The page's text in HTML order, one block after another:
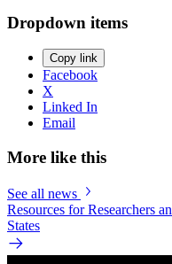
Dropdown items
Copy link
Facebook
X
Linked In
Email
More like this
See all news
Resources for Researchers
States